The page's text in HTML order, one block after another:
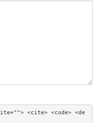
<cite> <code> <de